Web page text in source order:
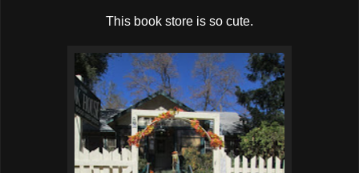
This book store is so cute.